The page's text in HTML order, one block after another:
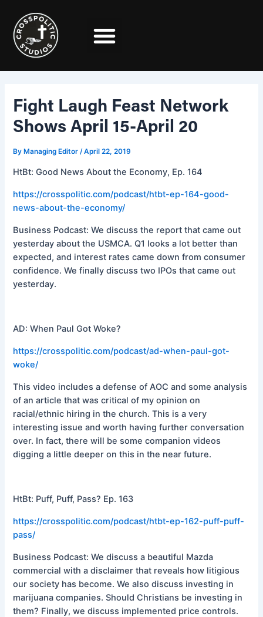
content
Fight Laugh Feast Network
Shows April 15-April 20
By Managing Editor/April 22, 2019
HtBt: Good News About the Economy, Ep. 164
https://crosspolitic.com/podcast/htbt-ep-164-good-
news-about-the-economy/
Business Podcast: We discuss the report that came out
yesterday about the USMCA. Q1 looks a lot better than
expected, and interest rates came down from consumer
confidence. We finally discuss two IPOs that came out
yesterday.
AD: When Paul Got Woke?
https://crosspolitic.com/podcast/ad-when-paul-got-
woke/
This video includes a defense of AOC and some analysis
of an article that was critical of my opinion on
racial/ethnic hiring in the church. This is a very
interesting issue and worth having further conversation
over. In fact, there will be some companion videos
digging a little deeper on this in the near future.
HtBt: Puff, Puff, Pass? Ep. 163
https://crosspolitic.com/podcast/htbt-ep-162-puff-puff-
pass/
Business Podcast: We discuss a beautiful Mazda
commercial with a disclaimer that reveals how litigious
our society has become. We also discuss investing in
marijuana companies. Should Christians be investing in
them? Finally, we discuss implemented price controls.
navigation